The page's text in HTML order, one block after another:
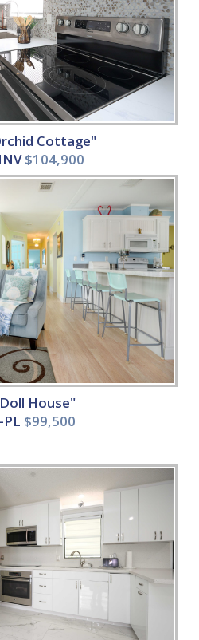
Cottage"
$104,900
House"
$99,500